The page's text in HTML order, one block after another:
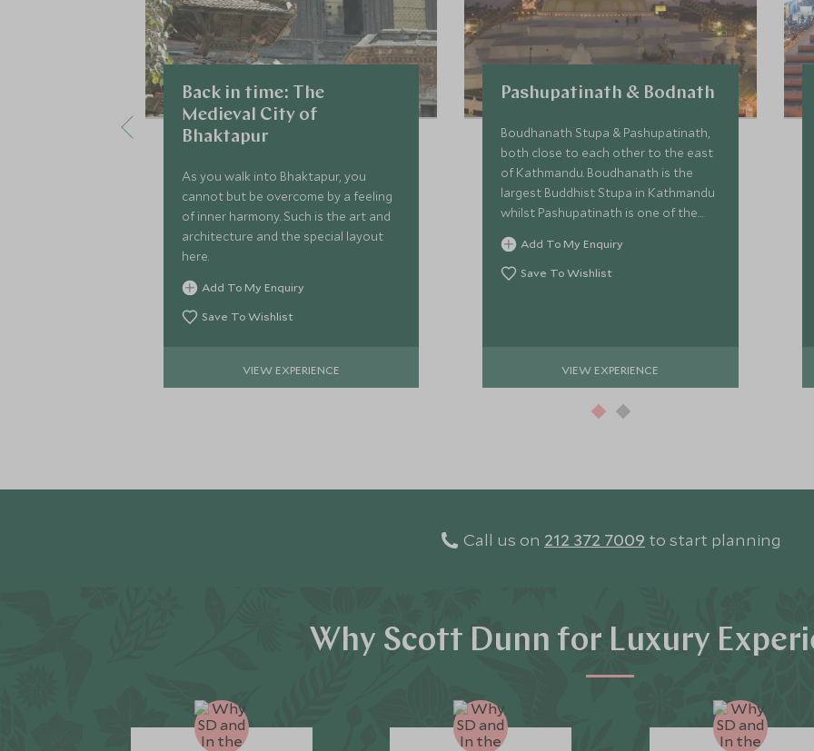
Back in time: The
Medieval City of
Bhaktapur
As you walk into Bhaktapur, you
cannot but be overcome by a feeling
of inner harmony. Such is the art and
architecture and the special layout
here.
Add To My Enquiry
Save To Wishlist
VIEW EXPERIENCE
Pashupatinath & Bodnath
Boudhanath Stupa & Pashupatinath,
both close to each other to the east
of Kathmandu. Boudhanath is the
largest Buddhist Stupa in Kathmandu
whilst Pashupatinath is one of the
most sacred Hindu shrines in the
world.
Add To My Enquiry
Save To Wishlist
VIEW EXPERIENCE
Call us on 212 372 7009 to start planning
Why Scott Dunn for Luxury